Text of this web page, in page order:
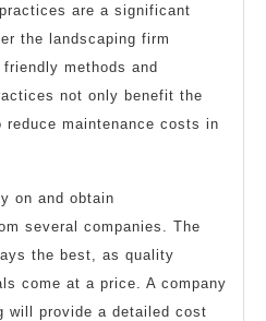
are a significant
the landscaping firm
methods and
not only benefit the
maintenance costs in
on and obtain
several companies. The
the best, as quality
come at a price. A company
will provide a detailed cost